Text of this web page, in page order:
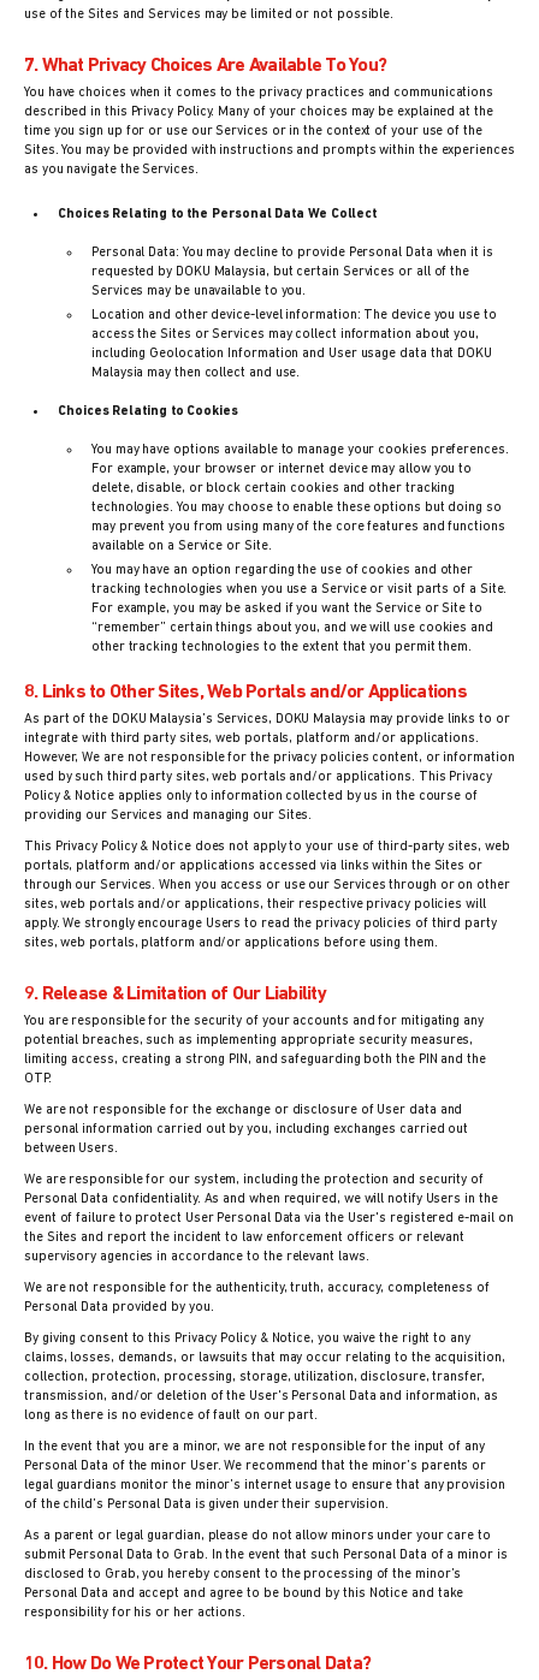
use of the Sites and Services may be limited or not possible.
7. What Privacy Choices Are Available To You?
You have choices when it comes to the privacy practices and communications
described in this Privacy Policy. Many of your choices may be explained at the
time you sign up for or use our Services or in the context of your use of the
Sites. You may be provided with instructions and prompts within the experiences
as you navigate the Services.
Choices Relating to the Personal Data We Collect
Personal Data: You may decline to provide Personal Data when it is
requested by DOKU Malaysia, but certain Services or all of the
Services may be unavailable to you.
Location and other device-level information: The device you use to
access the Sites or Services may collect information about you,
including Geolocation Information and User usage data that DOKU
Malaysia may then collect and use.
Choices Relating to Cookies
You may have options available to manage your cookies preferences.
For example, your browser or internet device may allow you to
delete, disable, or block certain cookies and other tracking
technologies. You may choose to enable these options but doing so
may prevent you from using many of the core features and functions
available on a Service or Site.
You may have an option regarding the use of cookies and other
tracking technologies when you use a Service or visit parts of a Site.
For example, you may be asked if you want the Service or Site to
“remember” certain things about you, and we will use cookies and
other tracking technologies to the extent that you permit them.
8. Links to Other Sites, Web Portals and/or Applications
As part of the DOKU Malaysia’s Services, DOKU Malaysia may provide links to or
integrate with third party sites, web portals, platform and/or applications.
However, We are not responsible for the privacy policies content, or information
used by such third party sites, web portals and/or applications. This Privacy
Policy & Notice applies only to information collected by us in the course of
providing our Services and managing our Sites.
This Privacy Policy & Notice does not apply to your use of third-party sites, web
portals, platform and/or applications accessed via links within the Sites or
through our Services. When you access or use our Services through or on other
sites, web portals and/or applications, their respective privacy policies will
apply. We strongly encourage Users to read the privacy policies of third party
sites, web portals, platform and/or applications before using them.
9. Release & Limitation of Our Liability
You are responsible for the security of your accounts and for mitigating any
potential breaches, such as implementing appropriate security measures,
limiting access, creating a strong PIN, and safeguarding both the PIN and the
OTP.
We are not responsible for the exchange or disclosure of User data and
personal information carried out by you, including exchanges carried out
between Users.
We are responsible for our system, including the protection and security of
Personal Data confidentiality. As and when required, we will notify Users in the
event of failure to protect User Personal Data via the User's registered e-mail on
the Sites and report the incident to law enforcement officers or relevant
supervisory agencies in accordance to the relevant laws.
We are not responsible for the authenticity, truth, accuracy, completeness of
Personal Data provided by you.
By giving consent to this Privacy Policy & Notice, you waive the right to any
claims, losses, demands, or lawsuits that may occur relating to the acquisition,
collection, protection, processing, storage, utilization, disclosure, transfer,
transmission, and/or deletion of the User's Personal Data and information, as
long as there is no evidence of fault on our part.
In the event that you are a minor, we are not responsible for the input of any
Personal Data of the minor User. We recommend that the minor’s parents or
legal guardians monitor the minor’s internet usage to ensure that any provision
of the child’s Personal Data is given under their supervision.
As a parent or legal guardian, please do not allow minors under your care to
submit Personal Data to Grab. In the event that such Personal Data of a minor is
disclosed to Grab, you hereby consent to the processing of the minor’s
Personal Data and accept and agree to be bound by this Notice and take
responsibility for his or her actions.
10. How Do We Protect Your Personal Data?